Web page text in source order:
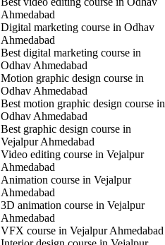
Ahmedabad
Digital marketing course in Odhav
Ahmedabad
Best digital marketing course in
Odhav Ahmedabad
Motion graphic design course in
Odhav Ahmedabad
Best motion graphic design course in
Odhav Ahmedabad
Best graphic design course in
Vejalpur Ahmedabad
Video editing course in Vejalpur
Ahmedabad
Animation course in Vejalpur
Ahmedabad
3D animation course in Vejalpur
Ahmedabad
VFX course in Vejalpur Ahmedabad